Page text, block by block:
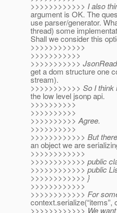
>>>>>>>>>>>> I also
argument is OK. The
use parser/generator.
thread) some
Shall we consider this
>>>>>>>>>>>>
>>>>>>>>>>>
>>>>>>>>>>>
get a dom structure one
stream).
>>>>>>>>>>> So I think
the low level jsonp api.
>>>>>>>>>>
>>>>>>>>>>
>>>>>>>>>> Agree.
>>>>>>>>>>
>>>>>>>>>>>> But
an object we are
>>>>>>>>>>>>
>>>>>>>>>>>> public
>>>>>>>>>>>> public
>>>>>>>>>>>> }
>>>>>>>>>>>>
>>>>>>>>>>>> For
context.serialize(“items”,
>>>>>>>>>>>> We